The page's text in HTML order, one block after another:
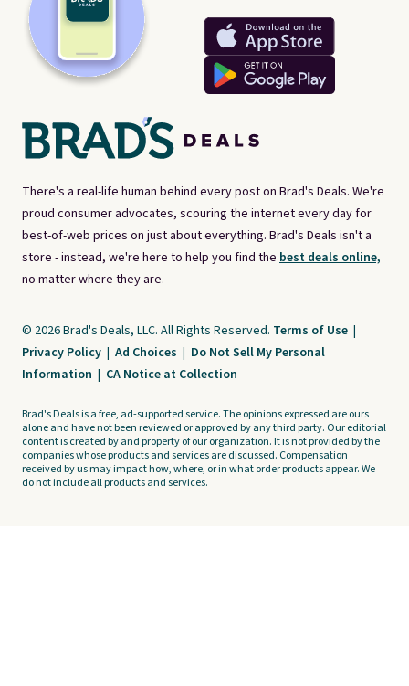
There's a real-life human behind every post on Brad's Deals. We're
proud consumer advocates, scouring the internet every day for
best-of-web prices on just about everything. Brad's Deals isn't a
store - instead, we're here to help you find the best deals online,
no matter where they are.
© 2026 Brad's Deals, LLC. All Rights Reserved. Terms of Use |
Privacy Policy | Ad Choices | Do Not Sell My Personal
Information | CA Notice at Collection
Brad's Deals is a free, ad-supported service. The opinions expressed are ours
alone and have not been reviewed or approved by any third party. Our editorial
content is created by and property of our organization. It is not provided by the
companies whose products and services are discussed. Compensation
received by us may impact how, where, or in what order products appear. We
do not include all products and services.